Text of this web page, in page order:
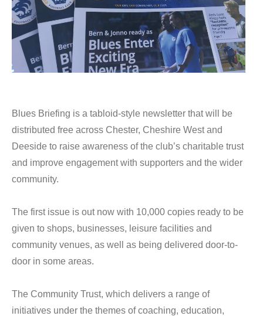
Blues Briefing is a tabloid-style newsletter that will be
distributed free across Chester, Cheshire West and
Deeside to raise awareness of the club’s charitable trust
and improve engagement with supporters and the wider
community.
The first issue is out now with 10,000 copies ready to be
given to shops, businesses, leisure facilities and
community venues, as well as being delivered door-to-
door in some areas.
The Community Trust, which delivers a range of
initiatives under the themes of coaching, education,